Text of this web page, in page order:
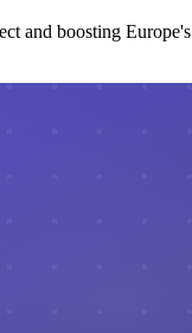
and boosting Europe's